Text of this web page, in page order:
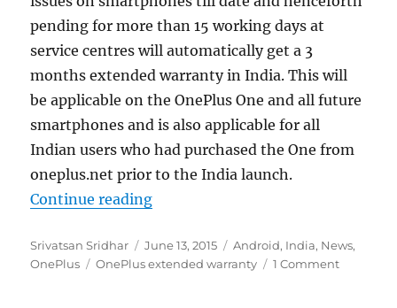
pending for more than 15 working days at
service centres will automatically get a 3
months extended warranty in India. This will
be applicable on the OnePlus One and all future
smartphones and is also applicable for all
Indian users who had purchased the One from
oneplus.net prior to the India launch.
Continue reading“OnePlus offers 3 months
Author
Srivatsan Sridhar
Posted
on
June 13, 2015 Categories
Android, India, News,
OnePlus
Tags
OnePlus extended warranty 1 Comment